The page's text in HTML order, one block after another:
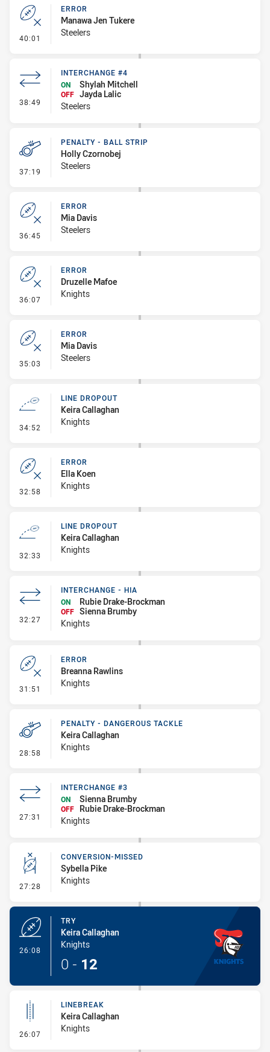
40:01 - Error
ERROR
Manawa Jen Tukere
Steelers
38:49 - Interchange #4
INTERCHANGE #4
ON
Shylah Mitchell
OFF Jayda Lalic
Steelers
37:19 - Penalty - Ball Strip
PENALTY - BALL STRIP
Holly Czornobej
Steelers
36:45 - Error
ERROR
Mia Davis
Steelers
36:07 - Error
ERROR
Druzelle Mafoe
Knights
35:03 - Error
ERROR
Mia Davis
Steelers
34:52 - Line Dropout
LINE DROPOUT
Keira Callaghan
Knights
32:58 - Error
ERROR
Ella Koen
Knights
32:33 - Line Dropout
LINE DROPOUT
Keira Callaghan
Knights
32:27 - Interchange - HIA
INTERCHANGE - HIA
ON
Rubie Drake-Brockman
OFF Sienna Brumby
Knights
31:51 - Error
ERROR
Breanna Rawlins
Knights
28:58 - Penalty - Dangerous Tackle
PENALTY - DANGEROUS TACKLE
Keira Callaghan
Knights
27:31 - Interchange #3
INTERCHANGE #3
ON
Sienna Brumby
OFF
Rubie Drake-Brockman
Knights
27:28 - Conversion-Missed
CONVERSION-MISSED
Sybella Pike
Knights
26:08
TRY
Keira Callaghan
Knights
0 - 12
26:07 - Linebreak
LINEBREAK
Keira Callaghan
Knights